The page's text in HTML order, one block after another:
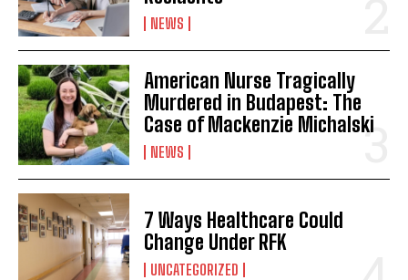
NEWS
American Nurse Tragically
Murdered in Budapest: The
Case of Mackenzie Michalski
NEWS
7 Ways Healthcare Could
Change Under RFK
UNCATEGORIZED